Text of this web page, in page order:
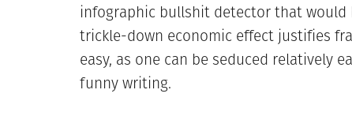
infographic bullshit detector that would
trickle-down economic effect justifies
easy, as one can be seduced relatively
funny writing.